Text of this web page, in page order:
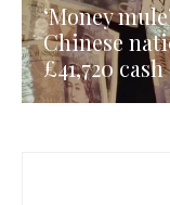
‘Money
Chinese
£41,720